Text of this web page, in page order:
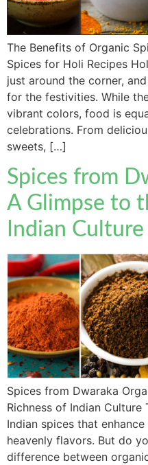
The Benefits of Organic
Spices for Holi Recipes
just around the corner,
for the festivities. While
vibrant colors, food is
celebrations. From
sweets, […]
Spices from
A Glimpse to
Indian Culture
Spices from Dwaraka
Richness of Indian
Indian spices that
heavenly flavors. But do
difference between